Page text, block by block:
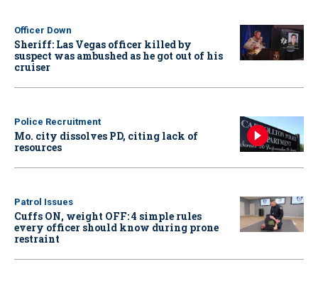
Officer Down
Sheriff: Las Vegas officer killed by
suspect was ambushed as he got out of his
cruiser
Police Recruitment
Mo. city dissolves PD, citing lack of
resources
Patrol Issues
Cuffs ON, weight OFF: 4 simple rules
every officer should know during prone
restraint